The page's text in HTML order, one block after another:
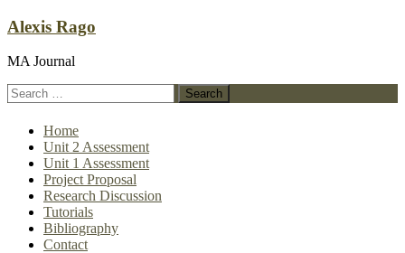
Skip
content
Alexis Rago
MA Journal
Search
for:
Home
Unit 2 Assessment
Unit 1 Assessment
Project Proposal
Research Discussion
Tutorials
Bibliography
Contact